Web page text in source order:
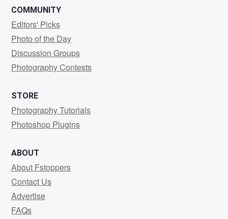
COMMUNITY
Editors' Picks
Photo of the Day
Discussion Groups
Photography Contests
STORE
Photography Tutorials
Photoshop Plugins
ABOUT
About Fstoppers
Contact Us
Advertise
FAQs